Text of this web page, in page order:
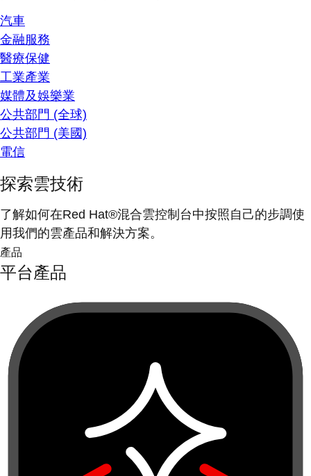
汽車
金融服務
醫療保健
工業產業
媒體及娛樂業
公共部門 (全球)
公共部門 (美國)
電信
探索雲技術
了解如何在Red Hat®混合雲控制台中按照自己的步調使
用我們的雲產品和解決方案。
產品
平台產品